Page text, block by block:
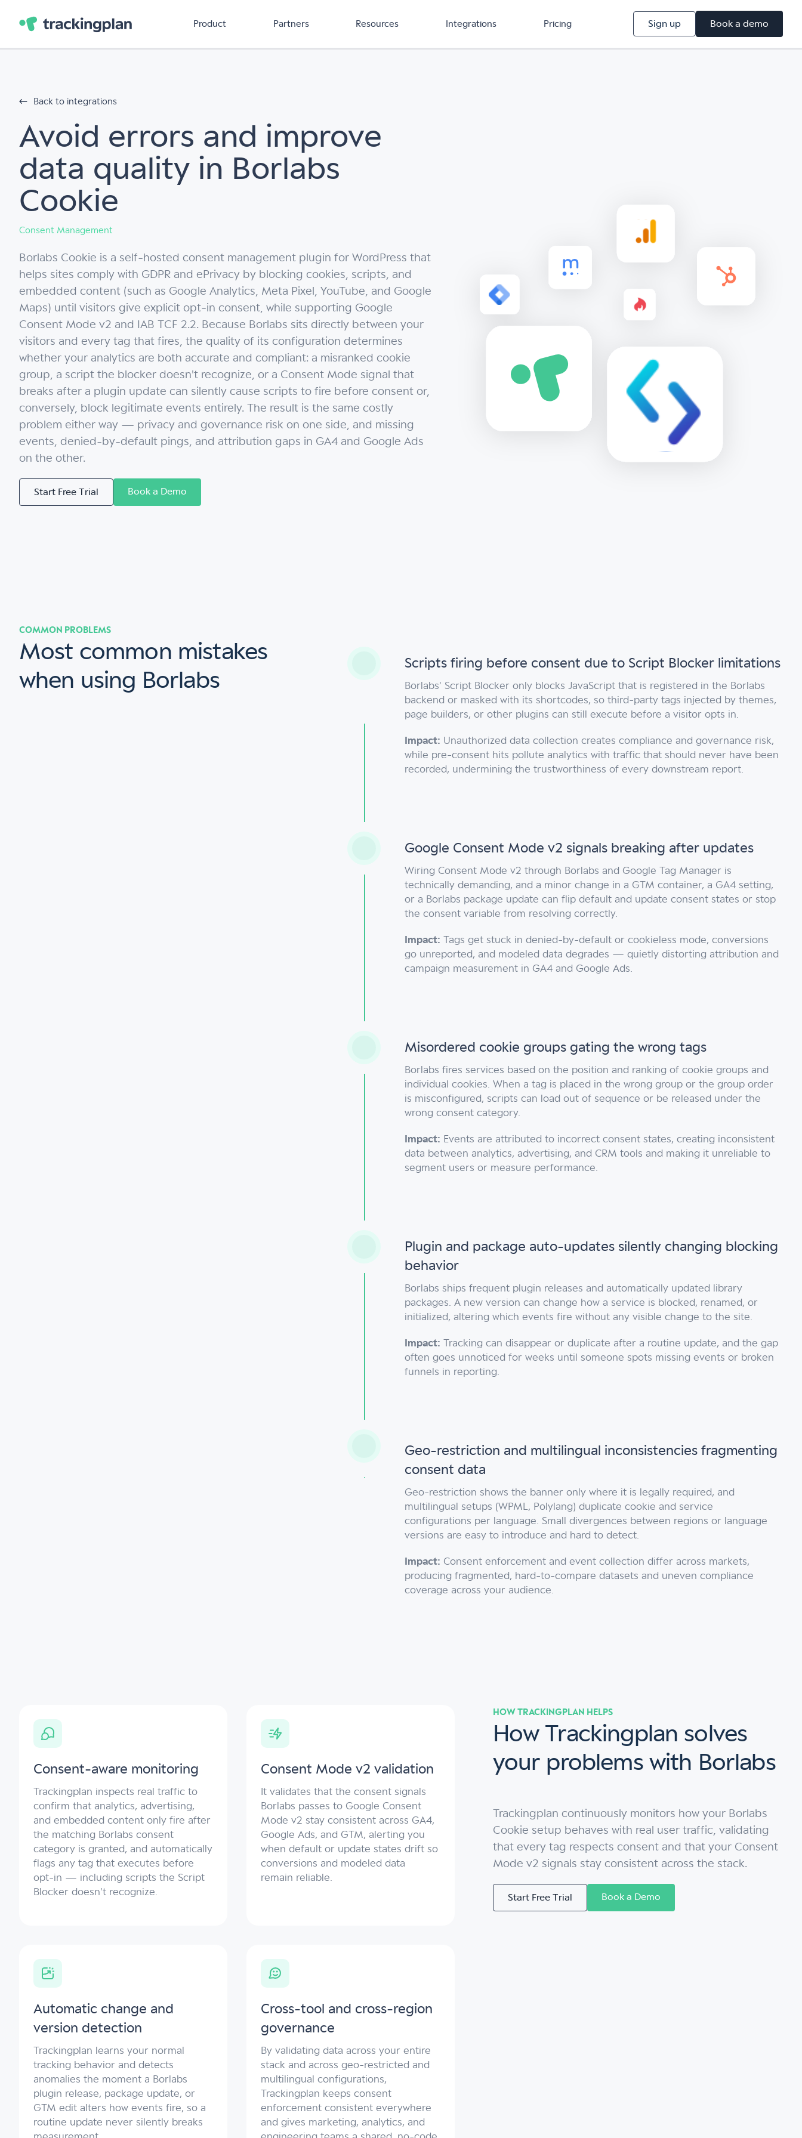
Product Partners Resources Integrations Pricing Sign up Book a demo
Back to integrations
Avoid errors and improve
data quality in Borlabs
Cookie
Consent Management
Borlabs Cookie is a self-hosted consent management plugin for WordPress that
helps sites comply with GDPR and ePrivacy by blocking cookies, scripts, and
embedded content (such as Google Analytics, Meta Pixel, YouTube, and Google
Maps) until visitors give explicit opt-in consent, while supporting Google
Consent Mode v2 and IAB TCF 2.2. Because Borlabs sits directly between your
visitors and every tag that fires, the quality of its configuration determines
whether your analytics are both accurate and compliant: a misranked cookie
group, a script the blocker doesn't recognize, or a Consent Mode signal that
breaks after a plugin update can silently cause scripts to fire before consent or,
conversely, block legitimate events entirely. The result is the same costly
problem either way — privacy and governance risk on one side, and missing
events, denied-by-default pings, and attribution gaps in GA4 and Google Ads
on the other.
Start Free Trial Book a Demo
COMMON PROBLEMS
Most common mistakes
when using Borlabs
Scripts firing before consent due to Script Blocker limitations
Borlabs' Script Blocker only blocks JavaScript that is registered in the Borlabs
backend or masked with its shortcodes, so third-party tags injected by themes,
page builders, or other plugins can still execute before a visitor opts in.
Impact: Unauthorized data collection creates compliance and governance risk,
while pre-consent hits pollute analytics with traffic that should never have been
recorded, undermining the trustworthiness of every downstream report.
Google Consent Mode v2 signals breaking after updates
Wiring Consent Mode v2 through Borlabs and Google Tag Manager is
technically demanding, and a minor change in a GTM container, a GA4 setting,
or a Borlabs package update can flip default and update consent states or stop
the consent variable from resolving correctly.
Impact: Tags get stuck in denied-by-default or cookieless mode, conversions
go unreported, and modeled data degrades — quietly distorting attribution and
campaign measurement in GA4 and Google Ads.
Misordered cookie groups gating the wrong tags
Borlabs fires services based on the position and ranking of cookie groups and
individual cookies. When a tag is placed in the wrong group or the group order
is misconfigured, scripts can load out of sequence or be released under the
wrong consent category.
Impact: Events are attributed to incorrect consent states, creating inconsistent
data between analytics, advertising, and CRM tools and making it unreliable to
segment users or measure performance.
Plugin and package auto-updates silently changing blocking
behavior
Borlabs ships frequent plugin releases and automatically updated library
packages. A new version can change how a service is blocked, renamed, or
initialized, altering which events fire without any visible change to the site.
Impact: Tracking can disappear or duplicate after a routine update, and the gap
often goes unnoticed for weeks until someone spots missing events or broken
funnels in reporting.
Geo-restriction and multilingual inconsistencies fragmenting
consent data
Geo-restriction shows the banner only where it is legally required, and
multilingual setups (WPML, Polylang) duplicate cookie and service
configurations per language. Small divergences between regions or language
versions are easy to introduce and hard to detect.
Impact: Consent enforcement and event collection differ across markets,
producing fragmented, hard-to-compare datasets and uneven compliance
coverage across your audience.
Consent-aware monitoring
Trackingplan inspects real traffic to
confirm that analytics, advertising,
and embedded content only fire after
the matching Borlabs consent
category is granted, and automatically
flags any tag that executes before
opt-in — including scripts the Script
Blocker doesn't recognize.
Consent Mode v2 validation
It validates that the consent signals
Borlabs passes to Google Consent
Mode v2 stay consistent across GA4,
Google Ads, and GTM, alerting you
when default or update states drift so
conversions and modeled data
remain reliable.
Automatic change and
version detection
Trackingplan learns your normal
tracking behavior and detects
anomalies the moment a Borlabs
plugin release, package update, or
GTM edit alters how events fire, so a
routine update never silently breaks
Cross-tool and cross-region
governance
By validating data across your entire
stack and across geo-restricted and
multilingual configurations,
Trackingplan keeps consent
enforcement consistent everywhere
and gives marketing, analytics, and
HOW TRACKINGPLAN HELPS
How Trackingplan solves
your problems with Borlabs
Trackingplan continuously monitors how your Borlabs
Cookie setup behaves with real user traffic, validating
that every tag respects consent and that your Consent
Mode v2 signals stay consistent across the stack.
Start Free Trial Book a Demo